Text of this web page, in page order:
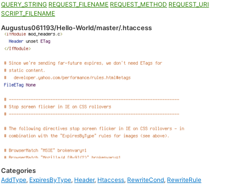
QUERY_STRING REQUEST_FILENAME REQUEST_METHOD REQUEST_URI
SCRIPT_FILENAME
Augustus061193/Hello-World/master/.htaccess
Categories
AddType, ExpiresByType, Header, Htaccess, RewriteCond, RewriteRule